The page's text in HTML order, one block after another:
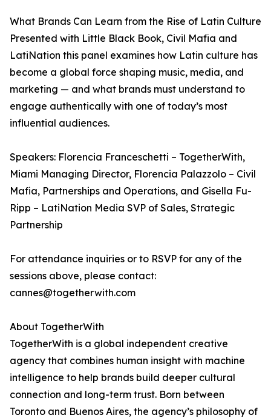
What Brands Can Learn from the Rise of Latin Culture
Presented with Little Black Book, Civil Mafia and
LatiNation this panel examines how Latin culture has
become a global force shaping music, media, and
marketing — and what brands must understand to
engage authentically with one of today’s most
influential audiences.
Speakers: Florencia Franceschetti – TogetherWith,
Miami Managing Director, Florencia Palazzolo – Civil
Mafia, Partnerships and Operations, and Gisella Fu-
Ripp – LatiNation Media SVP of Sales, Strategic
Partnership
For attendance inquiries or to RSVP for any of the
sessions above, please contact:
cannes@togetherwith.com
About TogetherWith
TogetherWith is a global independent creative
agency that combines human insight with machine
intelligence to help brands build deeper cultural
connection and long-term trust. Born between
Toronto and Buenos Aires, the agency’s philosophy of